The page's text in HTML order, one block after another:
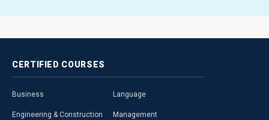
CERTIFIED COURSES
Business
Engineering & Construction
Language
Management